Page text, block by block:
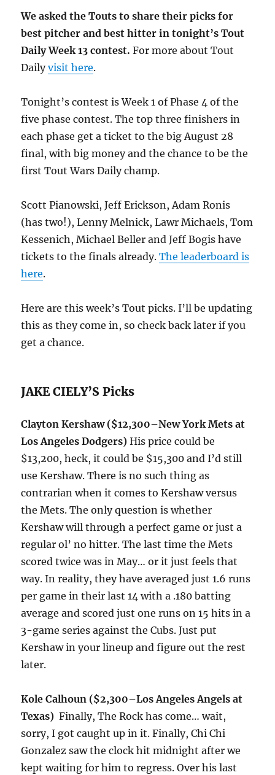
We asked the Touts to share their picks for
best pitcher and best hitter in tonight’s Tout
Daily Week 13 contest. For more about Tout
Dailyvisit here.
Tonight’s contest is Week 1 of Phase 4 of the
five phase contest. The top three finishers in
each phase get a ticket to the big August 28
final, with big money and the chance to be the
first Tout Wars Daily champ.
Scott Pianowski, Jeff Erickson, Adam Ronis
(has two!), Lenny Melnick, Lawr Michaels, Tom
Kessenich, Michael Beller and Jeff Bogis have
tickets to the finals already.The leaderboard is
here.
Here are this week’s Tout picks. I’ll be updating
this as they come in, so check back later if you
get a chance.
JAKE CIELY’S Picks
Clayton Kershaw ($12,300–New York Mets at
Los Angeles Dodgers)His price could be
$13,200, heck, it could be $15,300 and I’d still
use Kershaw. There is no such thing as
contrarian when it comes to Kershaw versus
the Mets. The only question is whether
Kershaw will through a perfect game or just a
regular ol’ no hitter. The last time the Mets
scored twice was in May… or it just feels that
way. In reality, they have averaged just 1.6 runs
per game in their last 14 with a .180 batting
average and scored just one runs on 15 hits in a
3-game series against the Cubs. Just put
Kershaw in your lineup and figure out the rest
later.
Kole Calhoun ($2,300–Los Angeles Angels at
Texas) Finally, The Rock has come… wait,
sorry, I got caught up in it. Finally, Chi Chi
Gonzalez saw the clock hitmidnight after we
kept waiting for him to regress. Over his last